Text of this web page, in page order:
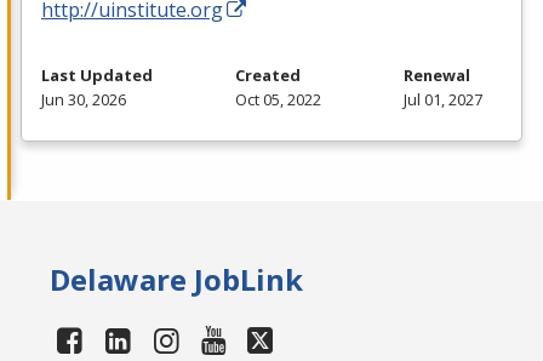
http://uinstitute.org
Last Updated
Jun 30, 2026
Created
Oct 05, 2022
Renewal
Jul 01, 2027
Delaware JobLink